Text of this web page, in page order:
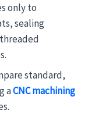
only to
sealing
standard,
aCNC machining